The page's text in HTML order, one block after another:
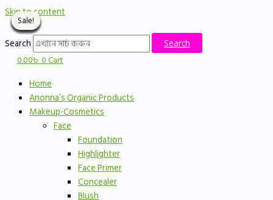
Skip to content
Search Search
0.00৳0Cart
Home
Anonna’s Organic Products
Makeup-Cosmetics
Face
Foundation
Highlighter
Face Primer
Concealer
Blush
Sale!
Sale!
Sale!
Sale!
Sale!
Sale!
Sale!
Sale!
Sale!
Sale!
Sale!